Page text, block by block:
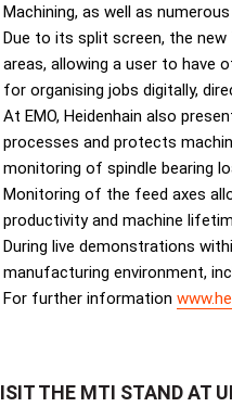
Machining, as well as
Due to its split screen, the new
areas, allowing a user to have
for organising jobs digitally,
At EMO, Heidenhain also
processes and protects
monitoring of spindle bearing
Monitoring of the feed axes
productivity and machine
During live demonstrations
manufacturing environment,
For further information
THE MTI STAND AT